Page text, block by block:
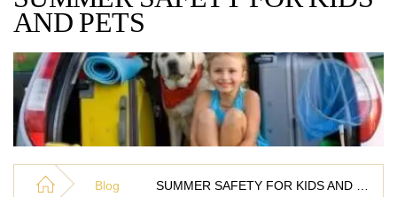
AND PETS
Blog